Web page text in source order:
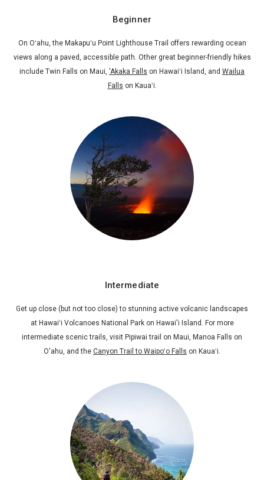
Beginner
On Oʻahu, the Makapuʻu Point Lighthouse Trail offers rewarding ocean
views along a paved, accessible path. Other great beginner-friendly hikes
include Twin Falls on Maui, 'Akaka Falls on Hawaiʻi Island, and Wailua
Falls on Kauaʻi.
Intermediate
Get up close (but not too close) to stunning active volcanic landscapes
at Hawaiʻi Volcanoes National Park on Hawai'i Island. For more
intermediate scenic trails, visit Pipiwai trail on Maui, Manoa Falls on
O'ahu, and the Canyon Trail to Waipoʻo Falls on Kauaʻi.